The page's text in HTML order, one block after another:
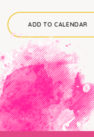
ADD TO CALENDAR